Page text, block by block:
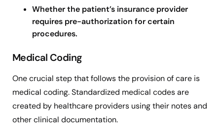
Whether the patient’s insurance provider
requires pre-authorization for certain
procedures.
Medical Coding
One crucial step that follows the provision of care is
medical coding. Standardized medical codes are
created by healthcare providers using their notes and
other clinical documentation.